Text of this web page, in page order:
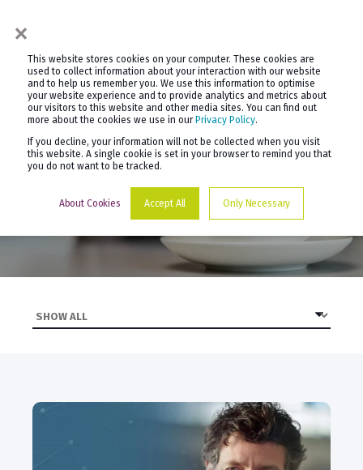
×
This website stores cookies on your computer. These cookies are
used to collect information about your interaction with our website
and to help us remember you. We use this information to optimise
your website experience and to provide analytics and metrics about
our visitors to this website and other media sites. You can find out
more about the cookies we use in our Privacy Policy.
If you decline, your information will not be collected when you visit
this website. A single cookie is set in your browser to remind you that
you do not want to be tracked.
About Cookies Accept All Only Necessary
KP MAGAZIN
Our monthly blog articles on topics
related to effective leadership